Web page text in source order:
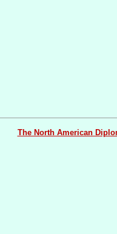
The North American